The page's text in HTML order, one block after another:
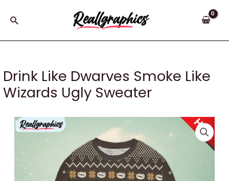
Search
Drink Like Dwarves Smoke Like
Wizards Ugly Sweater